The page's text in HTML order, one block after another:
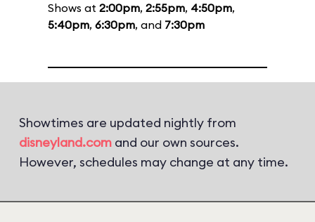
Shows at 2:00pm, 2:55pm, 4:50pm,
5:40pm, 6:30pm, and 7:30pm
Showtimes are updated nightly from
disneyland.com and our own sources.
However, schedules may change at any time.